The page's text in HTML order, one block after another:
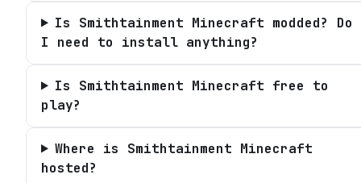
Is Smithtainment Minecraft modded? Do
I need to install anything?
Is Smithtainment Minecraft free to
play?
Where is Smithtainment Minecraft
hosted?